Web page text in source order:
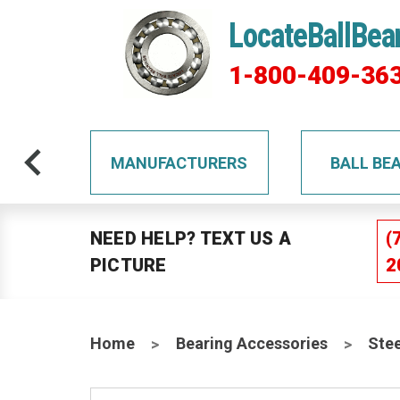
1-800-409-
MANUFACTURERS BALL
NEED HELP? TEXT US A
PICTURE
Home Bearing Accessories